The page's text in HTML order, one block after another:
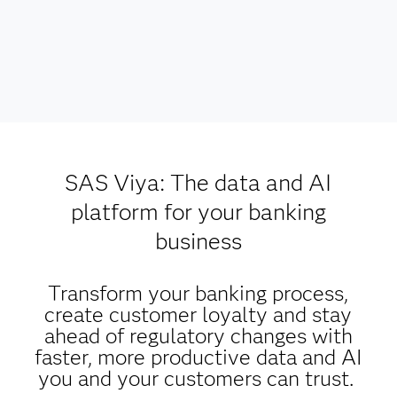
SAS Viya: The data and AI
platform for your banking
business
Transform your banking process,
create customer loyalty and stay
ahead of regulatory changes with
faster, more productive data and AI
you and your customers can trust.